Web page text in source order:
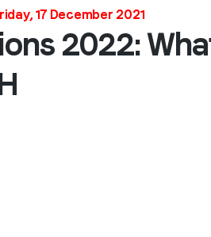
Job title*
17 December 2021
2022: